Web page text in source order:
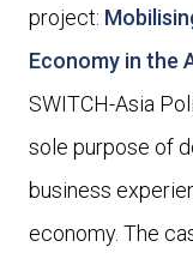
project:
Economy in the
SWITCH-Asia
sole purpose of
business
economy. The